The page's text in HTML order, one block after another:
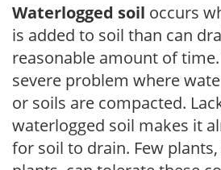
Waterlogged soil occurs
is added to soil than can
reasonable amount of time.
severe problem where
or soils are compacted.
waterlogged soil makes it
for soil to drain. Few